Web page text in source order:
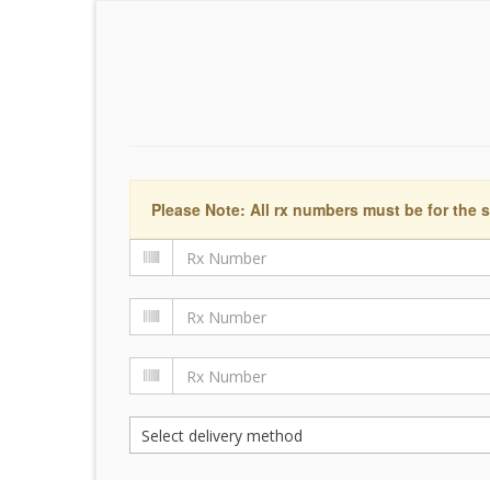
Please Note: All rx numbers must be for